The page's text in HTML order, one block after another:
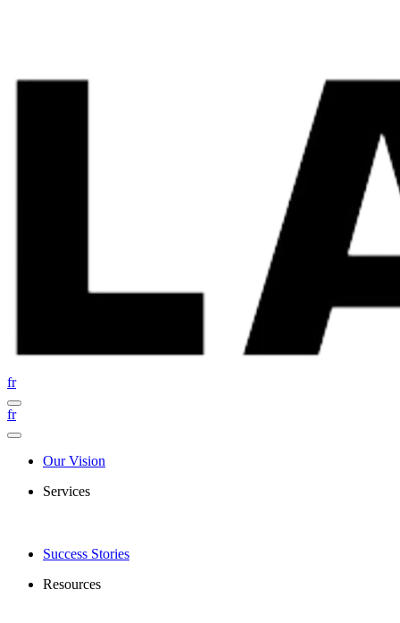
fr
fr
Our Vision
Services
Success Stories
Resources